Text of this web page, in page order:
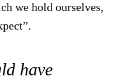
we hold ourselves,
have